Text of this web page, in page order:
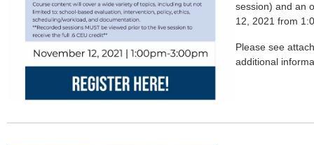
session) and an
12, 2021 from
Please see
additional